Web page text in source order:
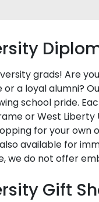
grads! Are
a loyal alumni?
school pride.
or West
for your
available for
we do not offer
Gift